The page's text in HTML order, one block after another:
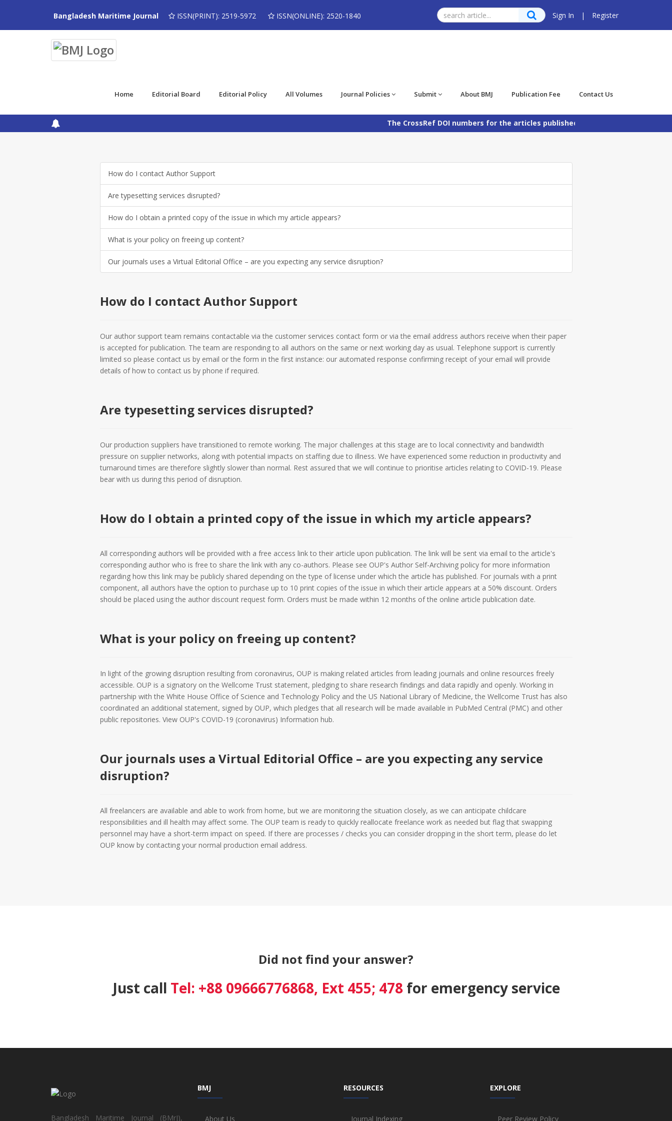
Bangladesh Maritime Journal ISSN(PRINT): 2519-5972 ISSN(ONLINE): 2520-1840 Sign In | Register
Home Editorial Board Editorial Policy All Volumes Journal Policies Submit About BMJ Publication Fee Contact Us
The CrossRef DOI numbers for the articles published in Bangladesh Maritime
How do I contact Author Support
Are typesetting services disrupted?
How do I obtain a printed copy of the issue in which my article appears?
What is your policy on freeing up content?
Our journals uses a Virtual Editorial Office – are you expecting any service disruption?
How do I contact Author Support
Our author support team remains contactable via the customer services contact form or via the email address authors receive when their paper
is accepted for publication. The team are responding to all authors on the same or next working day as usual. Telephone support is currently
limited so please contact us by email or the form in the first instance: our automated response confirming receipt of your email will provide
details of how to contact us by phone if required.
Are typesetting services disrupted?
Our production suppliers have transitioned to remote working. The major challenges at this stage are to local connectivity and bandwidth
pressure on supplier networks, along with potential impacts on staffing due to illness. We have experienced some reduction in productivity and
turnaround times are therefore slightly slower than normal. Rest assured that we will continue to prioritise articles relating to COVID-19. Please
bear with us during this period of disruption.
How do I obtain a printed copy of the issue in which my article appears?
All corresponding authors will be provided with a free access link to their article upon publication. The link will be sent via email to the article's
corresponding author who is free to share the link with any co-authors. Please see OUP's Author Self-Archiving policy for more information
regarding how this link may be publicly shared depending on the type of license under which the article has published. For journals with a print
component, all authors have the option to purchase up to 10 print copies of the issue in which their article appears at a 50% discount. Orders
should be placed using the author discount request form. Orders must be made within 12 months of the online article publication date.
What is your policy on freeing up content?
In light of the growing disruption resulting from coronavirus, OUP is making related articles from leading journals and online resources freely
accessible. OUP is a signatory on the Wellcome Trust statement, pledging to share research findings and data rapidly and openly. Working in
partnership with the White House Office of Science and Technology Policy and the US National Library of Medicine, the Wellcome Trust has also
coordinated an additional statement, signed by OUP, which pledges that all research will be made available in PubMed Central (PMC) and other
public repositories. View OUP's COVID-19 (coronavirus) Information hub.
Our journals uses a Virtual Editorial Office – are you expecting any service
disruption?
All freelancers are available and able to work from home, but we are monitoring the situation closely, as we can anticipate childcare
responsibilities and ill health may affect some. The OUP team is ready to quickly reallocate freelance work as needed but flag that swapping
personnel may have a short-term impact on speed. If there are processes / checks you can consider dropping in the short term, please do let
OUP know by contacting your normal production email address.
Did not find your answer?
Just call Tel: +88 09666776868, Ext 455; 478for emergency service
Bangladesh Maritime Journal (BMrJ),
BMJ
About Us
RESOURCES
Journal Indexing
EXPLORE
Peer Review Policy